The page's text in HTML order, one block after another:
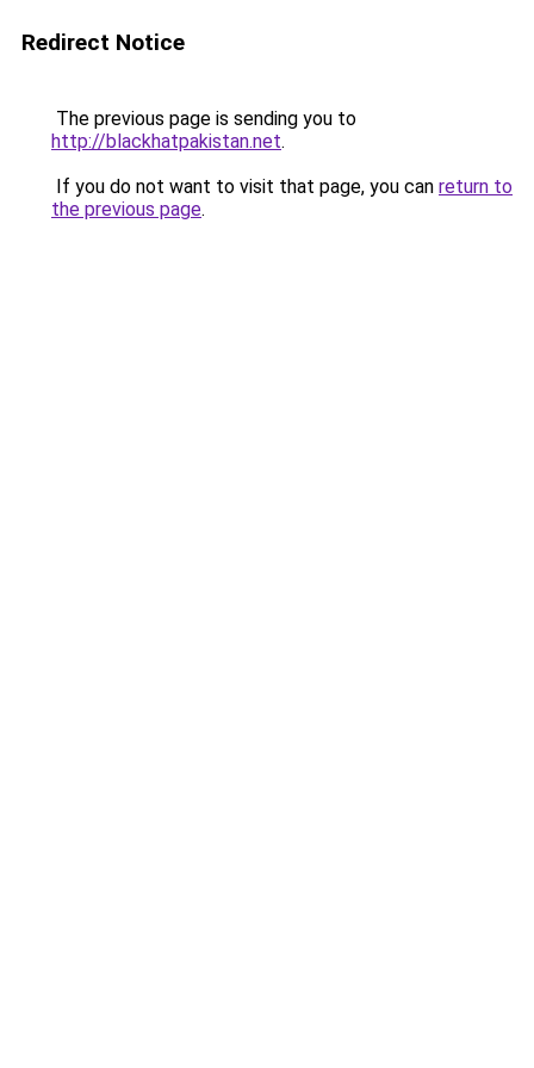
Redirect Notice
The previous page is sending you to
http://blackhatpakistan.net.
If you do not want to visit that page, you can return to
the previous page.